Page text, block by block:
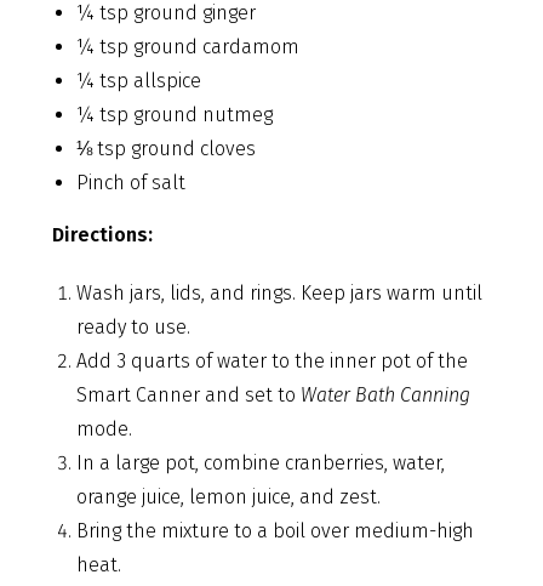
¼ tsp ground ginger
¼ tsp ground cardamom
¼ tsp allspice
¼ tsp ground nutmeg
⅛ tsp ground cloves
Pinch of salt
Directions:
Wash jars, lids, and rings. Keep jars warm until
ready to use.
Add 3 quarts of water to the inner pot of the
Smart Canner and set to Water Bath Canning
mode.
In a large pot, combine cranberries, water,
orange juice, lemon juice, and zest.
Bring the mixture to a boil over medium-high
heat.